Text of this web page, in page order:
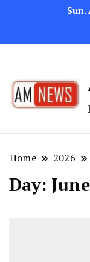
Sun.
Home 2026
Day: